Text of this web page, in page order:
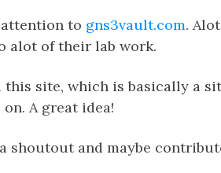
to gns3vault.com.
alot of their lab work.
this site, which is basically a
A great idea!
shoutout and maybe